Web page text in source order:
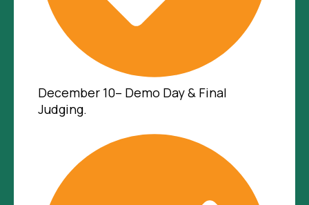
December 10– Demo Day & Final
Judging.